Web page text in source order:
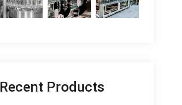
Recent Products